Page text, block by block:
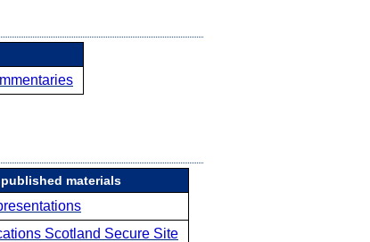
materials
Scotland Secure Site